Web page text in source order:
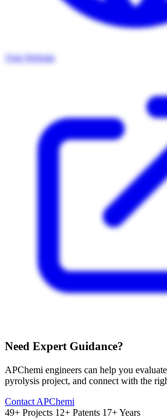
Visit Website
Need Expert Guidance?
APChemi engineers can help you
pyrolysis project, and connect with the
Contact APChemi
49+ Projects 12+ Patents 17+ Years